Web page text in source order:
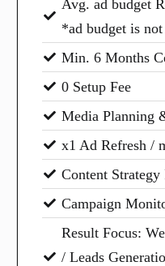
Avg. ad budget
*ad budget is
Min. 6 Months
0 Setup Fee
Media Planning
x1 Ad Refresh /
Content Strategy
Campaign
Result Focus:
/ Leads